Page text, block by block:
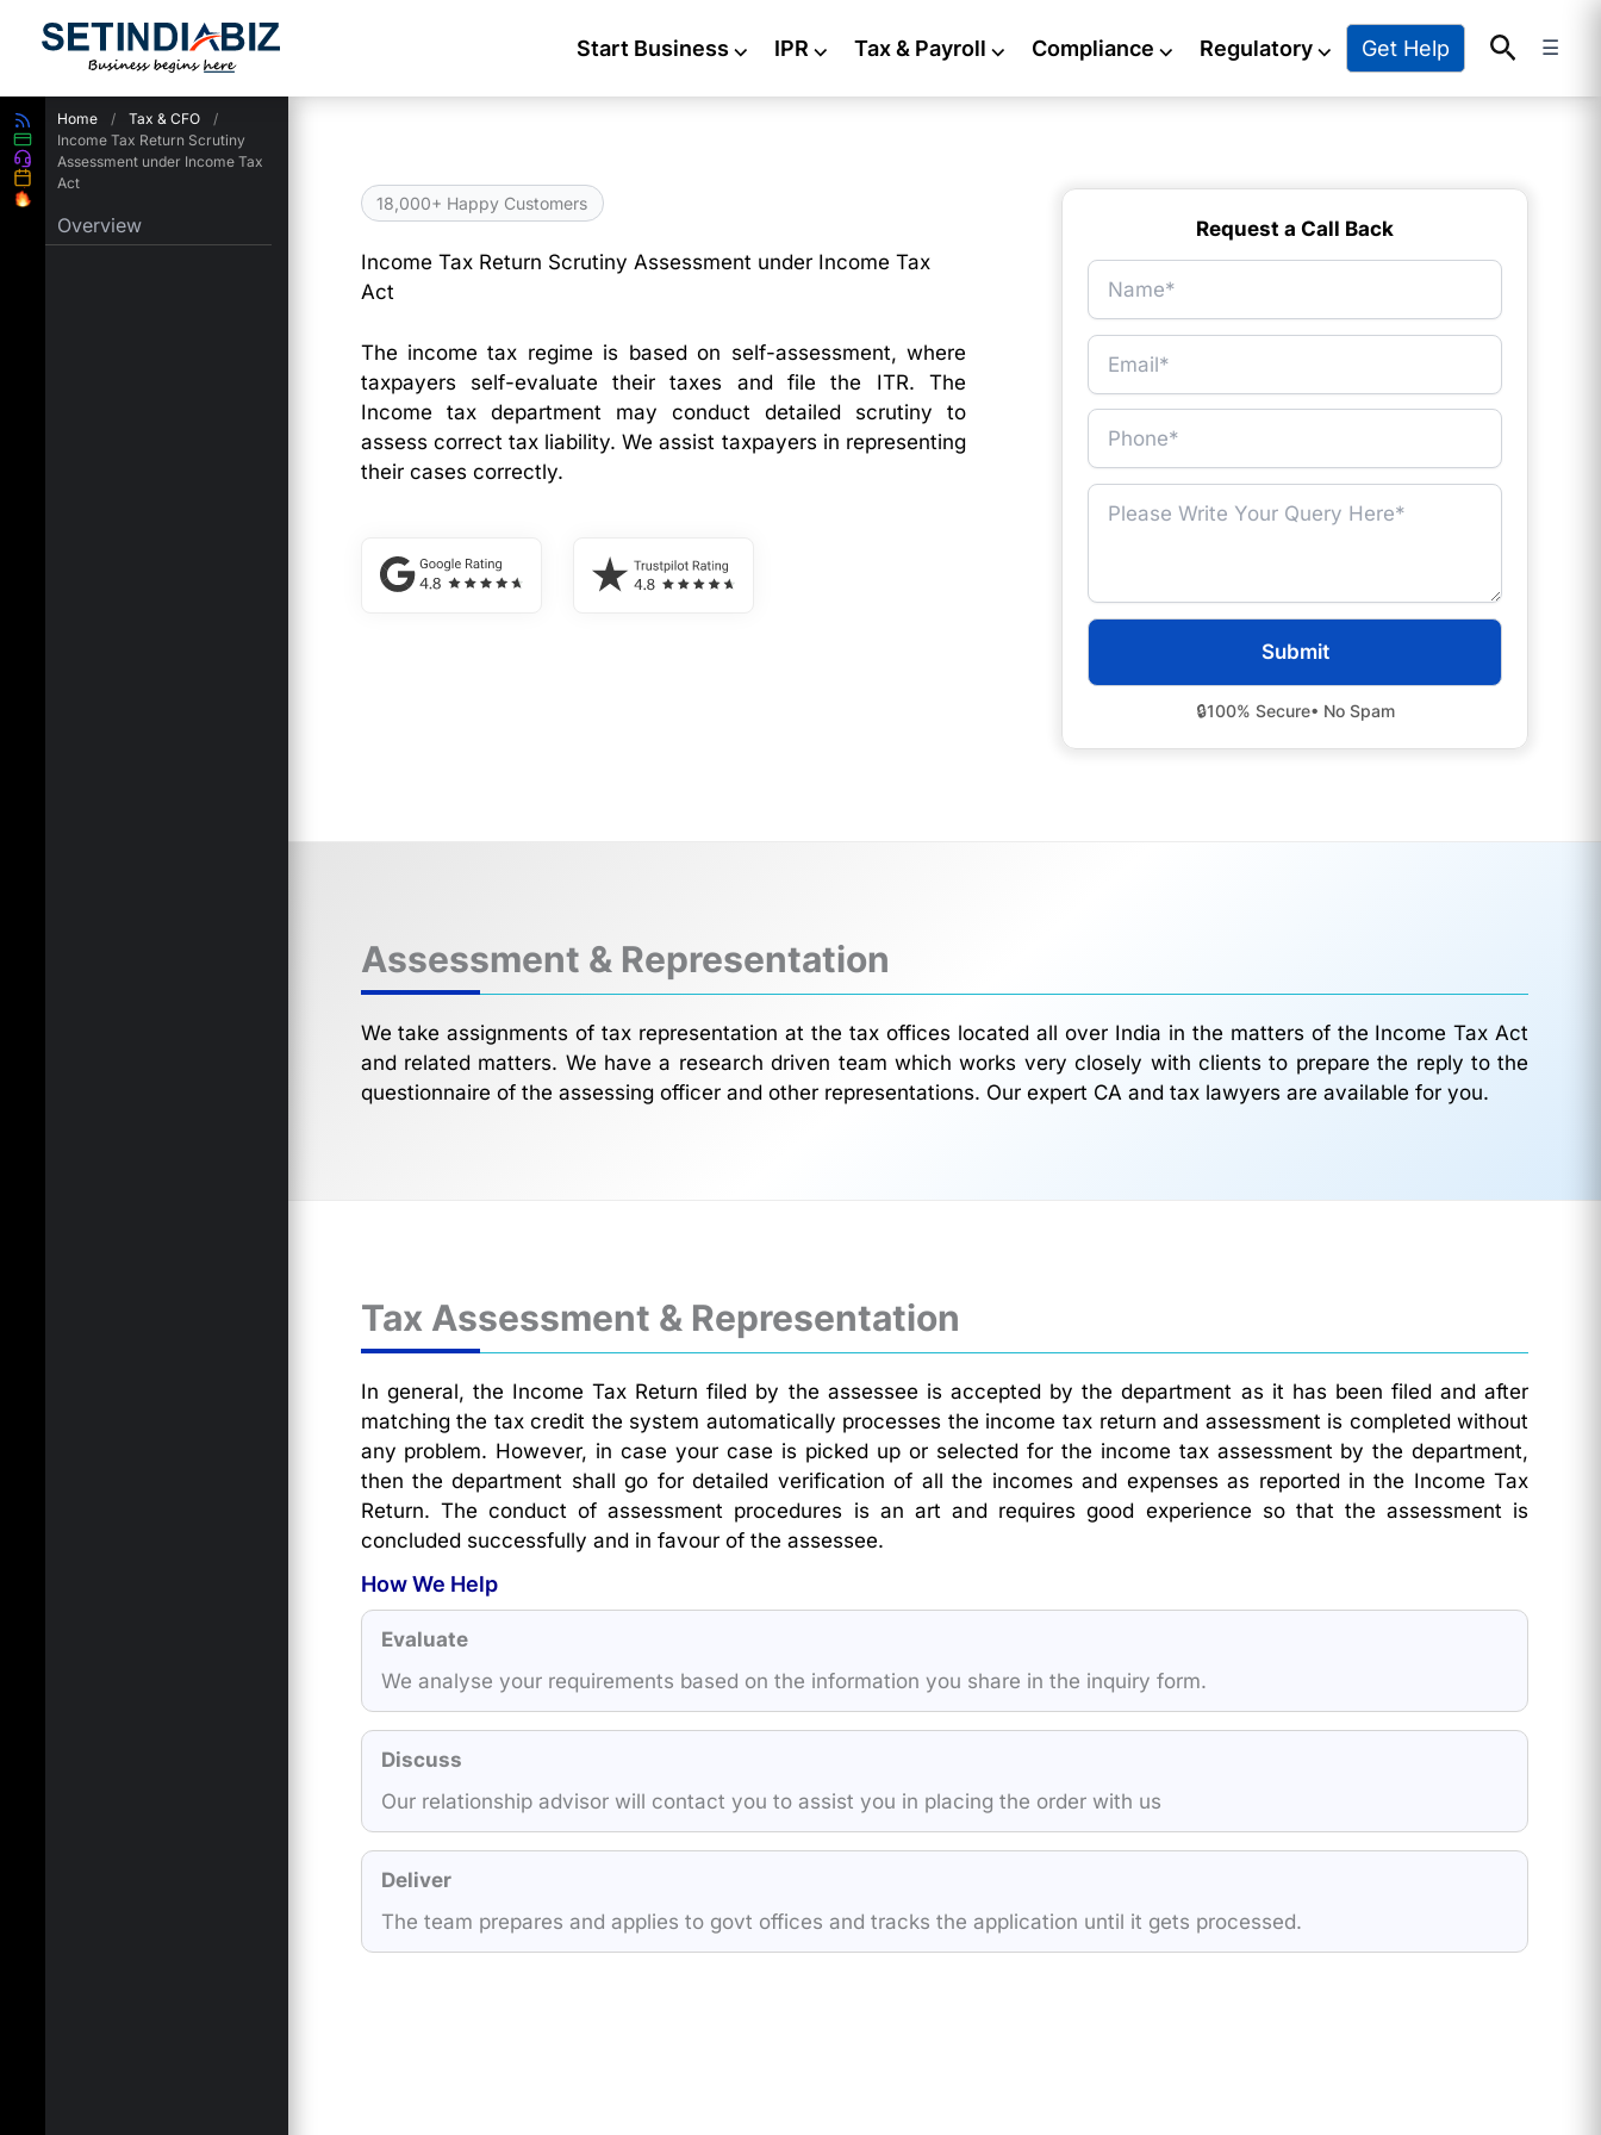
Start Business ⌵ IPR ⌵ Tax & Payroll ⌵ Compliance ⌵ Regulatory⌵ Get Help Search
☰
Home / Tax & CFO
/
Income Tax Return Scrutiny
Assessment under Income Tax
Act
Overview
18,000+ Happy Customers
Income Tax Return Scrutiny Assessment under Income Tax
Act
The income tax regime is based on self-assessment, where
taxpayers self-evaluate their taxes and file the ITR. The
Income tax department may conduct detailed scrutiny to
assess correct tax liability. We assist taxpayers in representing
their cases correctly.
Request a Call Back
🔒100% Secure• No Spam
Assessment & Representation
We take assignments of tax representation at the tax offices located all over India in the matters of the Income Tax Act
and related matters. We have a research driven team which works very closely with clients to prepare the reply to the
questionnaire of the assessing officer and other representations. Our expert CA and tax lawyers are available for you.
Tax Assessment & Representation
In general, the Income Tax Return filed by the assessee is accepted by the department as it has been filed and after
matching the tax credit the system automatically processes the income tax return and assessment is completed without
any problem. However, in case your case is picked up or selected for the income tax assessment by the department,
then the department shall go for detailed verification of all the incomes and expenses as reported in the Income Tax
Return. The conduct of assessment procedures is an art and requires good experience so that the assessment is
concluded successfully and in favour of the assessee.
How We Help
Evaluate
We analyse your requirements based on the information you share in the inquiry form.
Discuss
Our relationship advisor will contact you to assist you in placing the order with us
Deliver
The team prepares and applies to govt offices and tracks the application until it gets processed.